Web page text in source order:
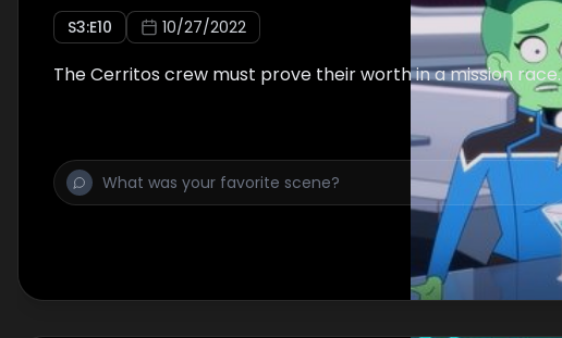
S3:E10 10/27/2022
The Cerritos crew must prove their worth in a mission race.